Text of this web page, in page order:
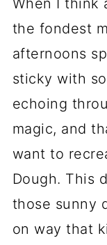
When I think
the fondest
afternoons
sticky with
echoing
magic, and
want to
Dough. This
those sunny
on way that